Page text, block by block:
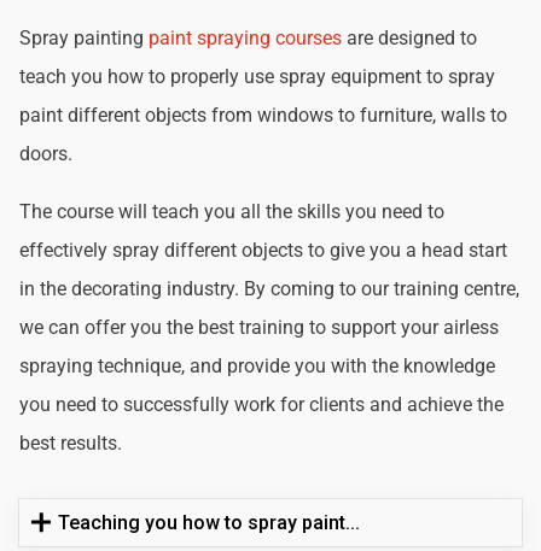
Spray painting paint spraying courses are designed to
teach you how to properly use spray equipment to spray
paint different objects from windows to furniture, walls to
doors.
The course will teach you all the skills you need to
effectively spray different objects to give you a head start
in the decorating industry. By coming to our training centre,
we can offer you the best training to support your airless
spraying technique, and provide you with the knowledge
you need to successfully work for clients and achieve the
best results.
Teaching you how to spray paint...